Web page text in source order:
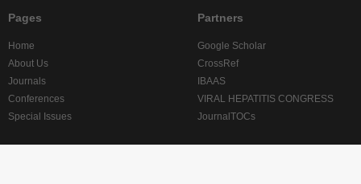
Pages
Home
About Us
Journals
Conferences
Special Issues
Partners
Google Scholar
CrossRef
IBAAS
VIRAL HEPATITIS CONGRESS
JournalTOCs